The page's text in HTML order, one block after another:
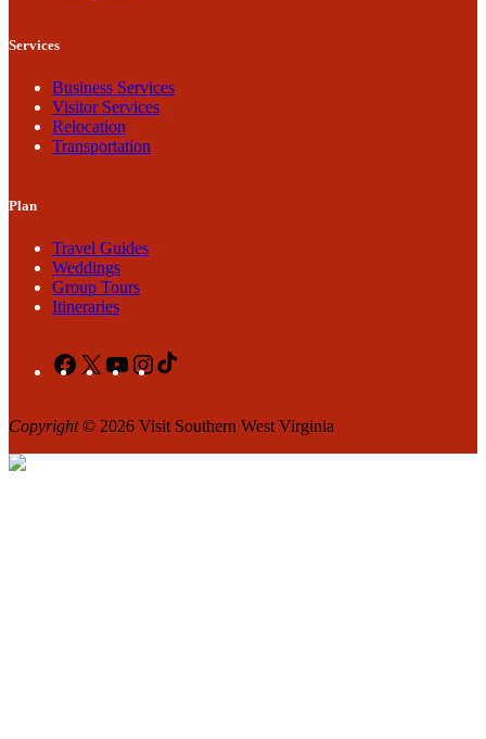
Services
Business Services
Visitor Services
Relocation
Transportation
Plan
Travel Guides
Weddings
Group Tours
Itineraries
Facebook
X YouTubeInstagram
Copyright© 2026 Visit Southern West Virginia